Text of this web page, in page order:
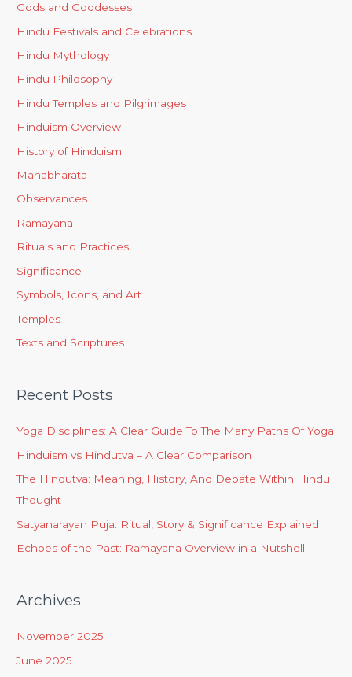
Gods and Goddesses
Hindu Festivals and Celebrations
Hindu Mythology
Hindu Philosophy
Hindu Temples and Pilgrimages
Hinduism Overview
History of Hinduism
Mahabharata
Observances
Ramayana
Rituals and Practices
Significance
Symbols, Icons, and Art
Temples
Texts and Scriptures
Recent Posts
Yoga Disciplines: A Clear Guide To The Many Paths Of Yoga
Hinduism vs Hindutva – A Clear Comparison
The Hindutva: Meaning, History, And Debate Within Hindu
Thought
Satyanarayan Puja: Ritual, Story & Significance Explained
Echoes of the Past: Ramayana Overview in a Nutshell
Archives
November 2025
June 2025